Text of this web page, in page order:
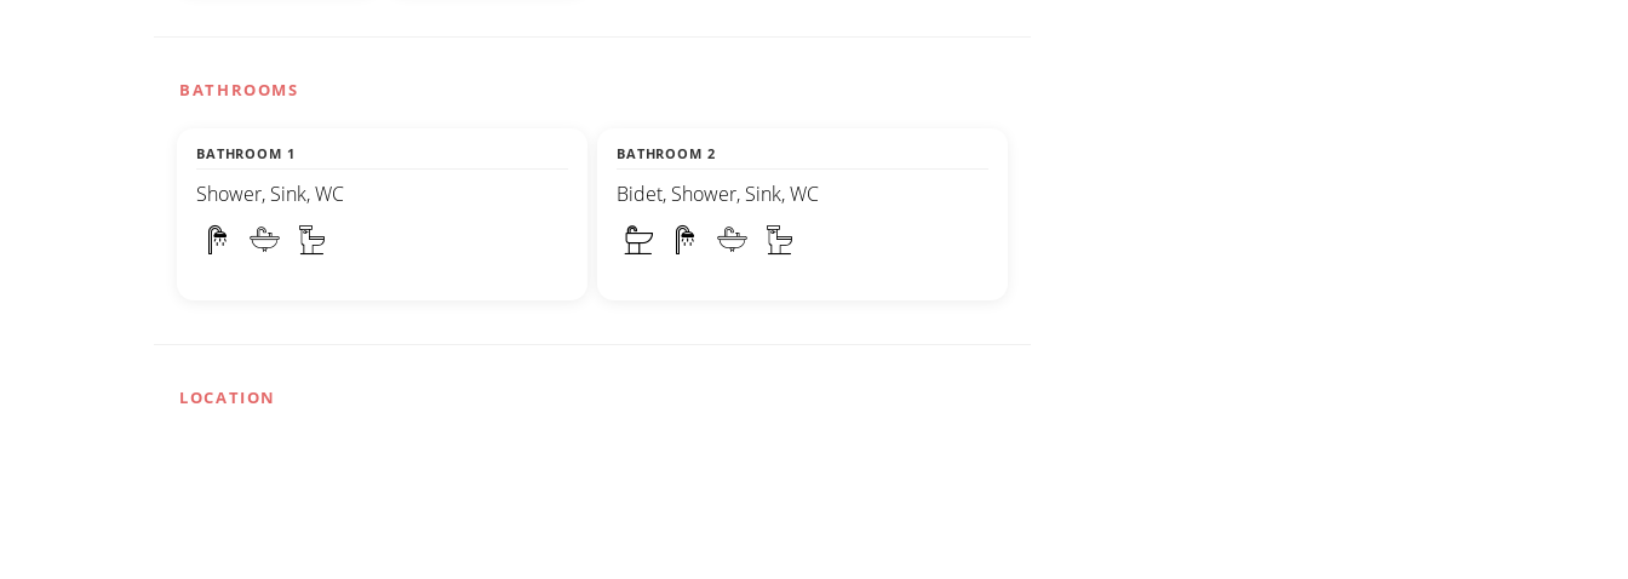
BATHROOMS
BATHROOM 1
Shower, Sink, WC
BATHROOM 2
Bidet, Shower, Sink, WC
LOCATION